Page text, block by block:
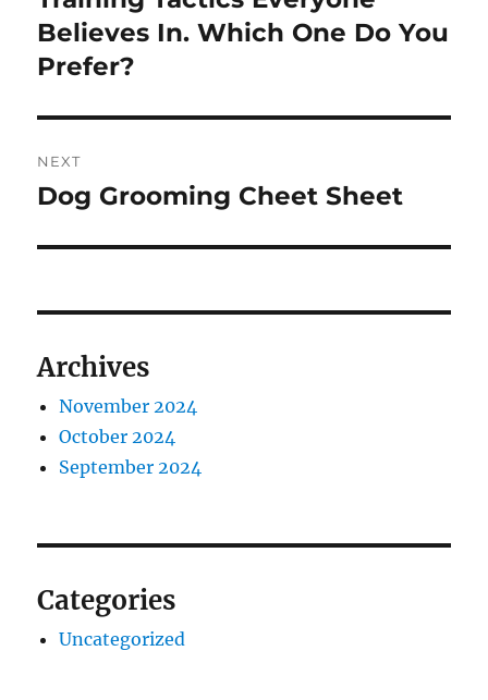
Believes In. Which One Do You
Prefer?
NEXT
Next
Dog Grooming Cheet Sheet
Archives
November 2024
October 2024
September 2024
Categories
Uncategorized